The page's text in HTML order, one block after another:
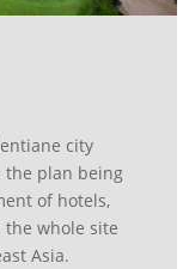
city
the plan being
of hotels,
the whole site
Asia.